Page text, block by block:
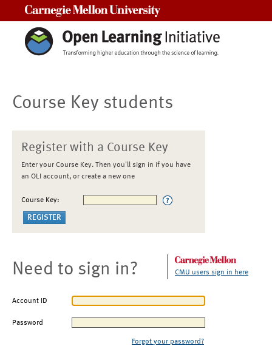
Course Key students
Register with a Course Key
Enter your Course Key. Then you'll sign in if you have
an OLI account, or create a new one
Course Key:
Need to sign in? CMU users sign in here
Account ID
Password
Forgot your password?